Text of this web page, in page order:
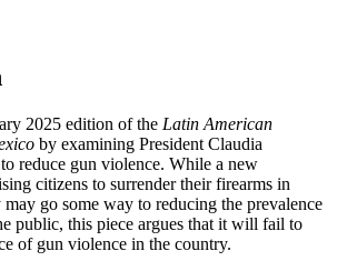
2025 edition of the Latin American
by examining President Claudia
to reduce gun violence. While a new
citizens to surrender their firearms in
go some way to reducing the prevalence
public, this piece argues that it will fail to
of gun violence in the country.